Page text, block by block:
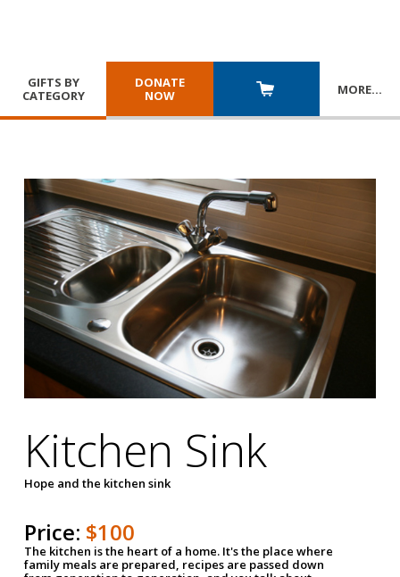
GIFTS BY
CATEGORY
DONATE
NOW
MORE…
Kitchen Sink
Hope and the kitchen sink
Price: $100
The kitchen is the heart of a home. It's the place where
family meals are prepared, recipes are passed down